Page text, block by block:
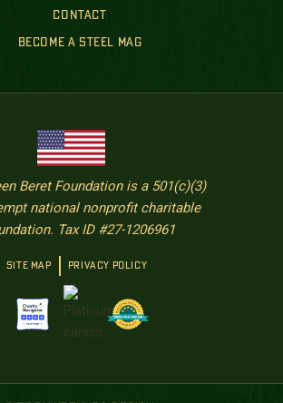
CONTACT
BECOME A STEEL MAG
Beret Foundation is a 501(c)(3)
national nonprofit charitable
Tax ID #27-1206961
SITE MAP PRIVACY POLICY